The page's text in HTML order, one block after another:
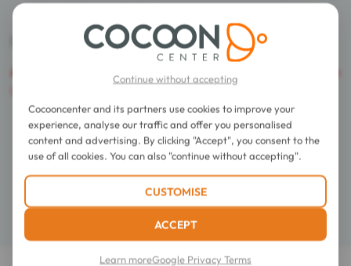
Dye free, preservative free.
: The export of this product is prohibited in the
Directions for use
Composition
Continue without accepting
Cocooncenter and its partners use cookies to improve your
experience, analyse our traffic and offer you personalised
content and advertising. By clicking "Accept", you consent to the
use of all cookies. You can also "continue without accepting".
CUSTOMISE
ACCEPT
Learn moreGoogle Privacy Terms